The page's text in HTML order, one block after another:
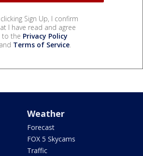
Sign Up, I confirm
I have read and agree
to the Privacy Policy
and Terms of Service.
Weather
Forecast
FOX 5 Skycams
Traffic